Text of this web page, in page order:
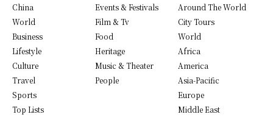
China
World
Business
Lifestyle
Culture
Travel
Sports
Top Lists
Events & Festivals
Film & Tv
Food
Heritage
Music & Theater
People
Around The World
City Tours
World
Africa
America
Asia-Pacific
Europe
Middle East